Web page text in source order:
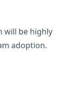
will be highly
adoption.